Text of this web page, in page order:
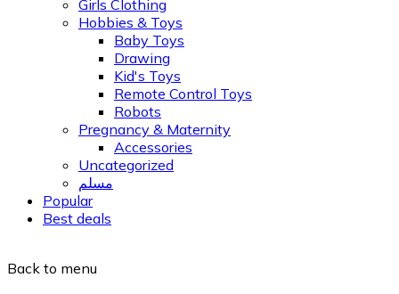
Girls Clothing
Hobbies & Toys
Baby Toys
Drawing
Kid's Toys
Remote Control Toys
Robots
Pregnancy & Maternity
Accessories
Uncategorized
مسلم
Popular
Best deals
Back to menu